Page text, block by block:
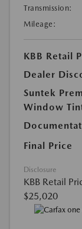
Transmission:
Mileage:
KBB Retail
Dealer
Suntek
Window
Final Price
Disclosure
KBB Retail
$25,020